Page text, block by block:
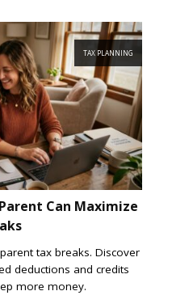
TAX PLANNING
Can Maximize
tax breaks. Discover
deductions and credits
more money.